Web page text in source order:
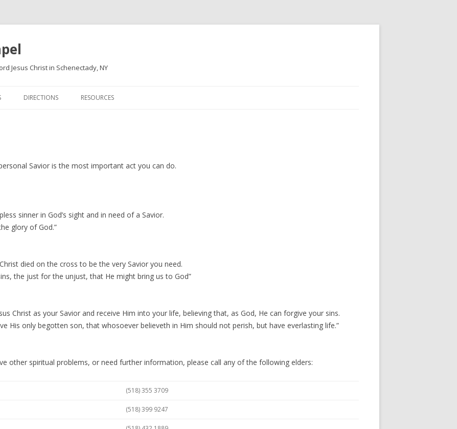
Jesus Christ in Schenectady, NY
to
DIRECTIONS RESOURCES
Savior is the most important act you can do.
sinner in God’s sight and in need of a Savior.
glory of God.”
died on the cross to be the very Savior you need.
the just for the unjust, that He might bring us to God”
Christ as your Savior and receive Him into your life, believing that, as God, He can forgive your sins.
His only begotten son, that whosoever believeth in Him should not perish, but have everlasting life.”
other spiritual problems, or need further information, please call any of the following elders:
(518) 355 3709
(518) 399 9247